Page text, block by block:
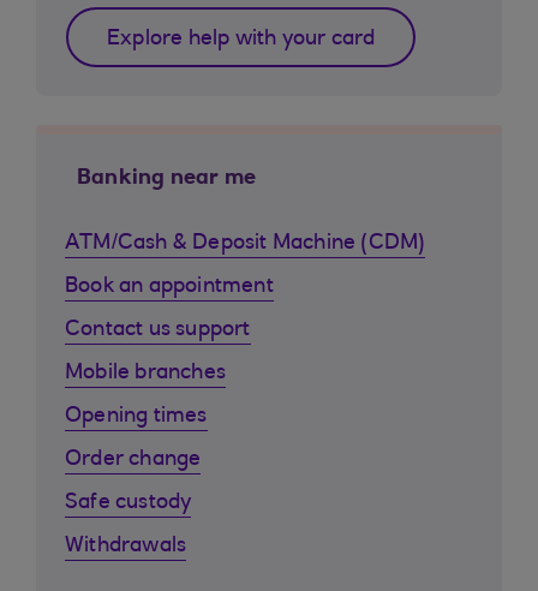
Explore help with your card
Banking near me
ATM/Cash & Deposit Machine (CDM)
Book an appointment
Contact us support
Mobile branches
Opening times
Order change
Safe custody
Withdrawals